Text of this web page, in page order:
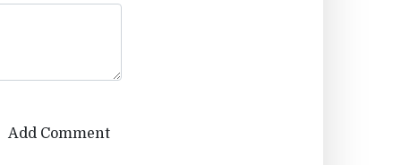
Add Comment